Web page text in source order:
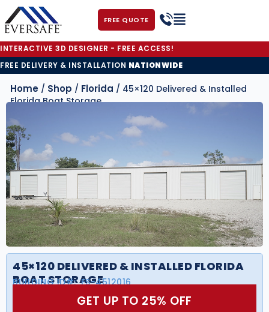
FREE QUOTE
INTERACTIVE 3D DESIGNER - FREE ACCESS!
FREE DELIVERY & INSTALLATION NATIONWIDE
Home / Shop / Florida / 45×120 Delivered & Installed
Florida Boat Storage
45×120 DELIVERED & INSTALLED FLORIDA
BOAT STORAGE
BUILDING ID#: FS-4512016
GET UP TO 25% OFF